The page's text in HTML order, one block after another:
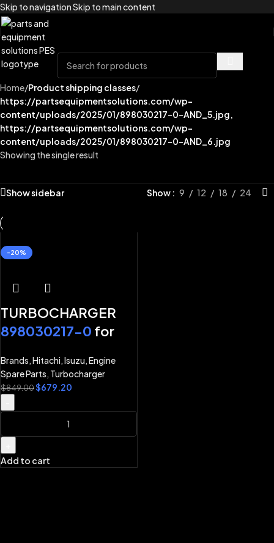
Skip to navigationSkip to main content
Home/Product shipping classes/
https://partsequipmentsolutions.com/wp-
content/uploads/2025/01/898030217-0-AND_5.jpg,
https://partsequipmentsolutions.com/wp-
content/uploads/2025/01/898030217-0-AND_6.jpg
Showing the single result
Show sidebar Show 9 12 18 24
-20%
TURBOCHARGER
898030217-0 for
6HK1 HITACHI
EXCAVATOR
ZX270LC-3 ZX200-
3 ZX200LC-3
ZX225US-3
Brands Hitachi Isuzu Engine
Spare Parts Turbocharger
$849.00$679.20
Add to cart